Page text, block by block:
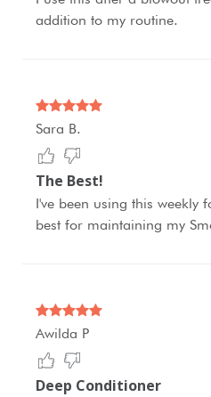
addition to my routine.
Sara B.
The Best!
I've been using this weekly
best for maintaining my
Awilda P
Deep Conditioner